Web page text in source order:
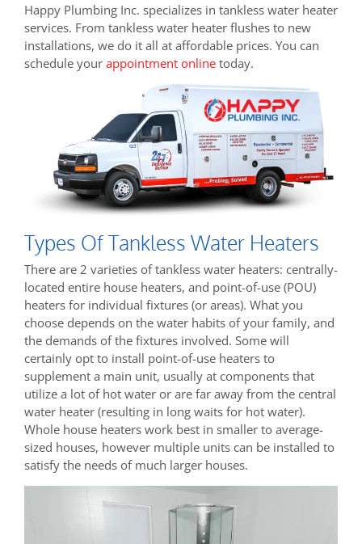
Happy Plumbing Inc. specializes in tankless water heater
services. From tankless water heater flushes to new
installations, we do it all at affordable prices. You can
schedule your appointment online today.
Types Of Tankless Water Heaters
There are 2 varieties of tankless water heaters: centrally-
located entire house heaters, and point-of-use (POU)
heaters for individual fixtures (or areas). What you
choose depends on the water habits of your family, and
the demands of the fixtures involved. Some will
certainly opt to install point-of-use heaters to
supplement a main unit, usually at components that
utilize a lot of hot water or are far away from the central
water heater (resulting in long waits for hot water).
Whole house heaters work best in smaller to average-
sized houses, however multiple units can be installed to
satisfy the needs of much larger houses.